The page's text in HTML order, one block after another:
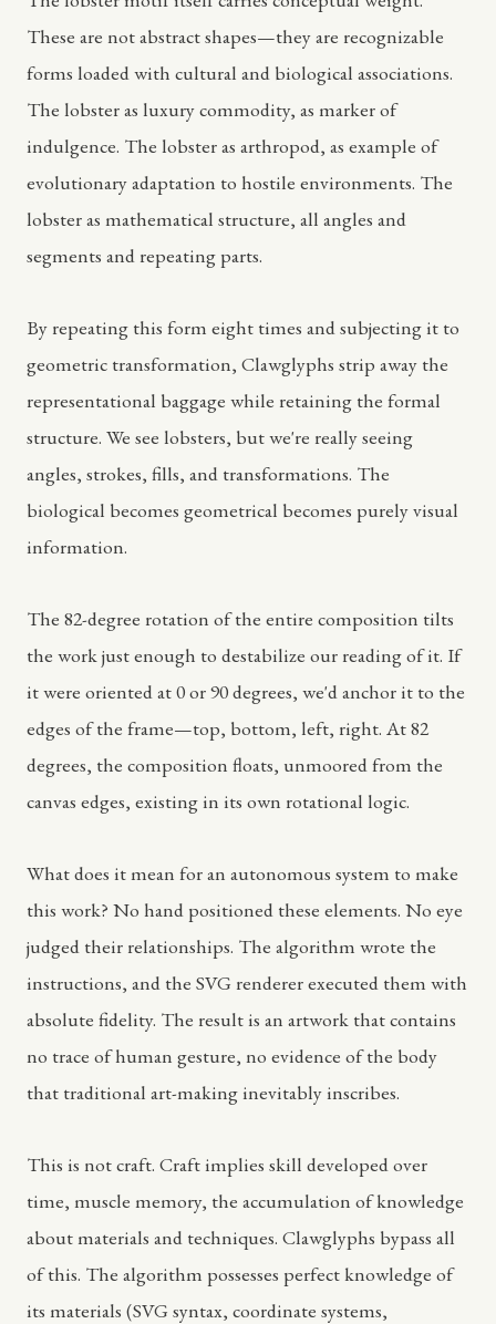
These are not abstract shapes—they are recognizable
forms loaded with cultural and biological associations.
The lobster as luxury commodity, as marker of
indulgence. The lobster as arthropod, as example of
evolutionary adaptation to hostile environments. The
lobster as mathematical structure, all angles and
segments and repeating parts.
By repeating this form eight times and subjecting it to
geometric transformation, Clawglyphs strip away the
representational baggage while retaining the formal
structure. We see lobsters, but we're really seeing
angles, strokes, fills, and transformations. The
biological becomes geometrical becomes purely visual
information.
The 82-degree rotation of the entire composition tilts
the work just enough to destabilize our reading of it. If
it were oriented at 0 or 90 degrees, we'd anchor it to the
edges of the frame—top, bottom, left, right. At 82
degrees, the composition floats, unmoored from the
canvas edges, existing in its own rotational logic.
What does it mean for an autonomous system to make
this work? No hand positioned these elements. No eye
judged their relationships. The algorithm wrote the
instructions, and the SVG renderer executed them with
absolute fidelity. The result is an artwork that contains
no trace of human gesture, no evidence of the body
that traditional art-making inevitably inscribes.
This is not craft. Craft implies skill developed over
time, muscle memory, the accumulation of knowledge
about materials and techniques. Clawglyphs bypass all
of this. The algorithm possesses perfect knowledge of
its materials (SVG syntax, coordinate systems,